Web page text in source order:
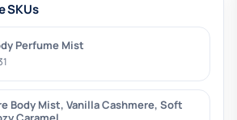
SKUs
Perfume Mist
Body Mist, Vanilla Cashmere, Soft